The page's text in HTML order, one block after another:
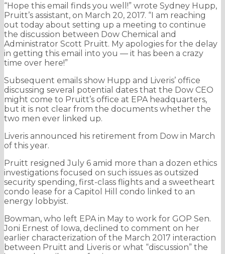
“Hope this email finds you well!” wrote Sydney Hupp,
Pruitt’s assistant, on March 20, 2017. “I am reaching
out today about setting up a meeting to continue
the discussion between Dow Chemical and
Administrator Scott Pruitt. My apologies for the delay
in getting this email into you — it has been a crazy
time over here!”
Subsequent emails show Hupp and Liveris’ office
discussing several potential dates that the Dow CEO
might come to Pruitt’s office at EPA headquarters,
but it is not clear from the documents whether the
two men ever linked up.
Liveris announced his retirement from Dow in March
of this year.
Pruitt resigned July 6 amid more than a dozen ethics
investigations focused on such issues as outsized
security spending, first-class flights and a sweetheart
condo lease for a Capitol Hill condo linked to an
energy lobbyist.
Bowman, who left EPA in May to work for GOP Sen.
Joni Ernest of Iowa, declined to comment on her
earlier characterization of the March 2017 interaction
between Pruitt and Liveris or what “discussion” the